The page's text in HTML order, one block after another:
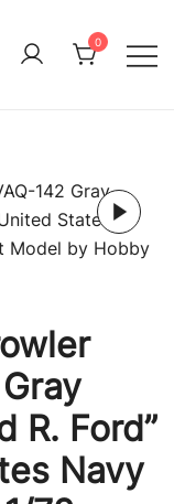
Adult
0
R. Ford”
Navy